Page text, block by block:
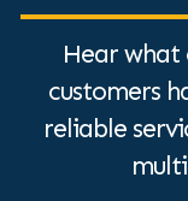
Hear what
customers
reliable